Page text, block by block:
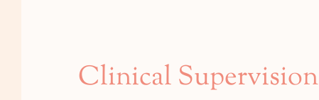
Clinical Supervision